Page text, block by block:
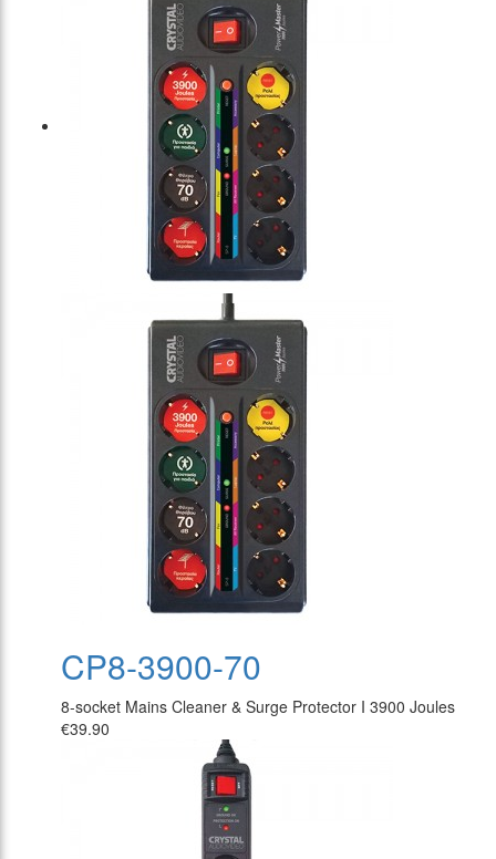
CP8-3900-70
8-socket Mains Cleaner & Surge Protector I 3900 Joules
€39.90